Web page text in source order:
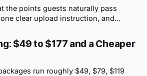
the points guests naturally pass
clear upload instruction, and
$49 to $177 and a Cheaper
run roughly $49, $79, $119